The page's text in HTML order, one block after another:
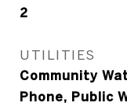
2
UTILITIES
Community
Phone, Public